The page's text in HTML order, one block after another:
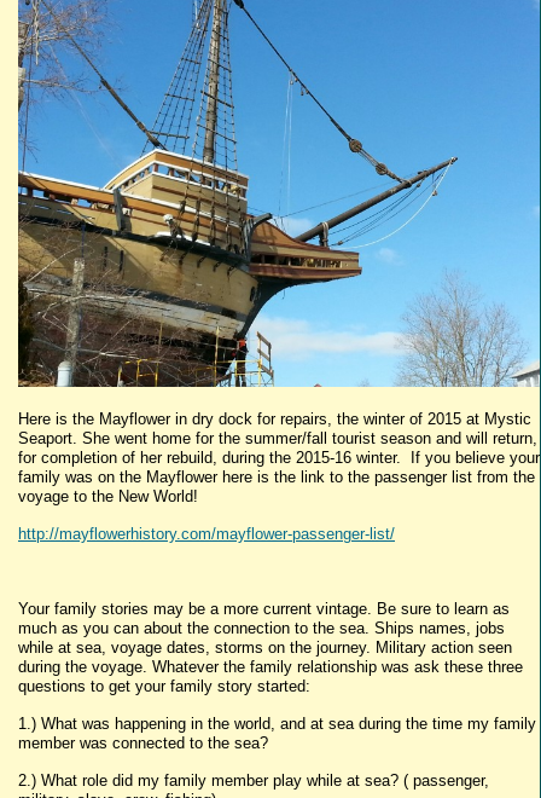
Here is the Mayflower in dry dock for repairs, the winter of 2015 at Mystic
Seaport. She went home for the summer/fall tourist season and will return,
for completion of her rebuild, during the 2015-16 winter. If you believe your
family was on the Mayflower here is the link to the passenger list from the
voyage to the New World!
http://mayflowerhistory.com/mayflower-passenger-list/
Your family stories may be a more current vintage. Be sure to learn as
much as you can about the connection to the sea. Ships names, jobs
while at sea, voyage dates, storms on the journey. Military action seen
during the voyage. Whatever the family relationship was ask these three
questions to get your family story started:
1.) What was happening in the world, and at sea during the time my family
member was connected to the sea?
2.) What role did my family member play while at sea? ( passenger,